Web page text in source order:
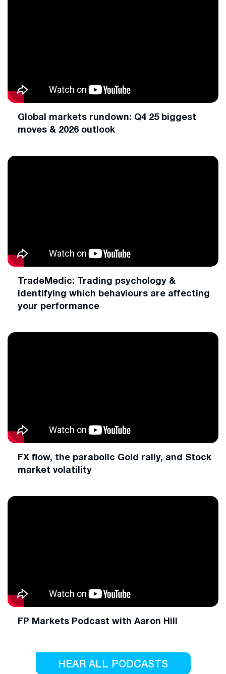
Global markets rundown: Q4 25 biggest
moves & 2026 outlook
TradeMedic: Trading psychology &
identifying which behaviours are affecting
your performance
FX flow, the parabolic Gold rally, and Stock
market volatility
FP Markets Podcast with Aaron Hill
HEAR ALL PODCASTS